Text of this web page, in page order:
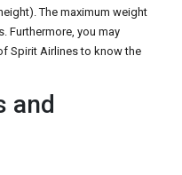
The maximum weight
Furthermore, you may
Spirit Airlines to know the
and